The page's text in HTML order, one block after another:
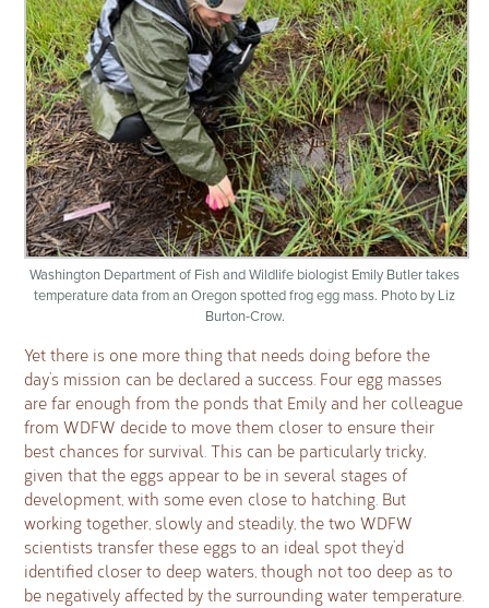
Washington Department of Fish and Wildlife biologist Emily Butler takes
temperature data from an Oregon spotted frog egg mass. Photo by Liz
Burton-Crow.
Yet there is one more thing that needs doing before the
day’s mission can be declared a success. Four egg masses
are far enough from the ponds that Emily and her colleague
from WDFW decide to move them closer to ensure their
best chances for survival. This can be particularly tricky,
given that the eggs appear to be in several stages of
development, with some even close to hatching. But
working together, slowly and steadily, the two WDFW
scientists transfer these eggs to an ideal spot they’d
identified closer to deep waters, though not too deep as to
be negatively affected by the surrounding water temperature.